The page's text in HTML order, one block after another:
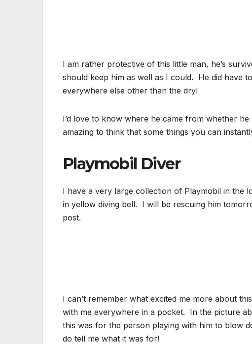
I am rather protective of this little man, he’s
should keep him as well as I could. He did have
everywhere else other than the dry!
I’d love to know where he came from whether
amazing to think that some things you can
Playmobil Diver
I have a very large collection of Playmobil in the
in yellow diving bell. I will be rescuing him
post.
I can’t remember what excited me more about
with me everywhere in a pocket. In the picture
this was for the person playing with him to blow
do tell me what it was for!